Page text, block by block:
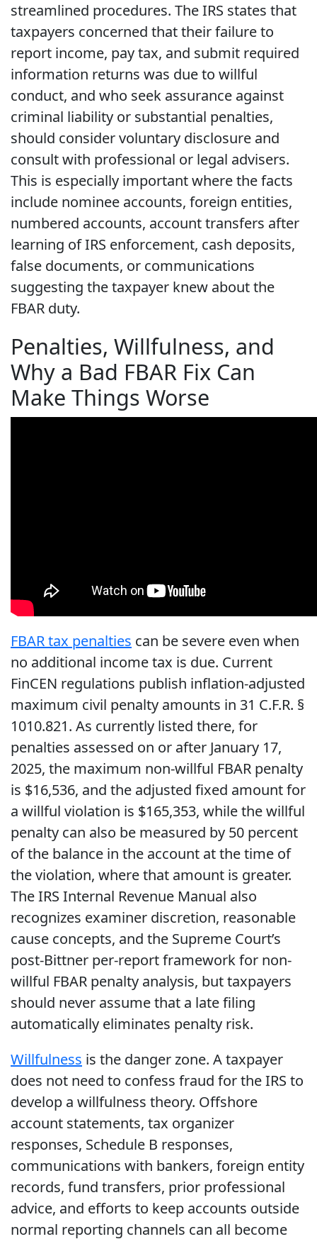
streamlined procedures. The IRS states that
taxpayers concerned that their failure to
report income, pay tax, and submit required
information returns was due to willful
conduct, and who seek assurance against
criminal liability or substantial penalties,
should consider voluntary disclosure and
consult with professional or legal advisers.
This is especially important where the facts
include nominee accounts, foreign entities,
numbered accounts, account transfers after
learning of IRS enforcement, cash deposits,
false documents, or communications
suggesting the taxpayer knew about the
FBAR duty.
Penalties, Willfulness, and
Why a Bad FBAR Fix Can
Make Things Worse
FBAR tax penalties can be severe even when
no additional income tax is due. Current
FinCEN regulations publish inflation-adjusted
maximum civil penalty amounts in 31 C.F.R. §
1010.821. As currently listed there, for
penalties assessed on or after January 17,
2025, the maximum non-willful FBAR penalty
is $16,536, and the adjusted fixed amount for
a willful violation is $165,353, while the willful
penalty can also be measured by 50 percent
of the balance in the account at the time of
the violation, where that amount is greater.
The IRS Internal Revenue Manual also
recognizes examiner discretion, reasonable
cause concepts, and the Supreme Court’s
post-Bittner per-report framework for non-
willful FBAR penalty analysis, but taxpayers
should never assume that a late filing
automatically eliminates penalty risk.
Willfulness is the danger zone. A taxpayer
does not need to confess fraud for the IRS to
develop a willfulness theory. Offshore
account statements, tax organizer
responses, Schedule B responses,
communications with bankers, foreign entity
records, fund transfers, prior professional
advice, and efforts to keep accounts outside
normal reporting channels can all become